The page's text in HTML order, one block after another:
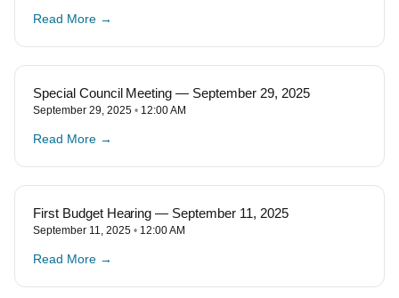
Read More →
Special Council Meeting — September 29, 2025
September 29, 2025 12:00 AM
Read More →
First Budget Hearing — September 11, 2025
September 11, 2025 12:00 AM
Read More →